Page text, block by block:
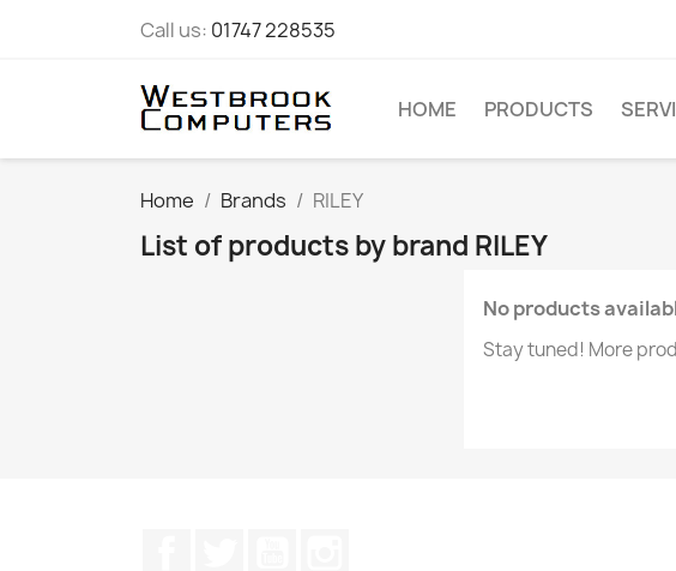
Call us: 01747 228535
HOME PRODUCTS
Home Brands RILEY
List of products by brand RILEY
No products
Stay tuned! More